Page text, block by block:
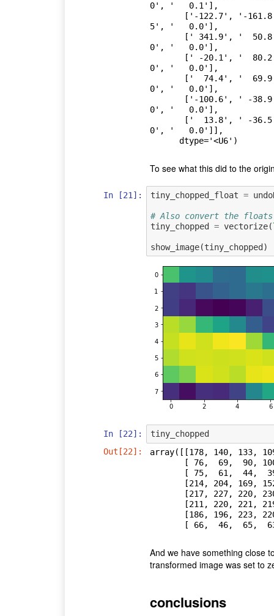
0', '   0.1'],
5', '   0.0'],
0', '   0.0'],
0', '   0.0'],
0', '   0.0'],
0', '   0.0'],
0', '   0.0']],
      dtype='<U6')
To see what this did to the
In [21]: tiny_chopped_float =
# Also convert the
tiny_chopped
= vectorize(
show_image(tiny_chopped )
In [22]:
tiny_chopped
Out[22]:
array([[178, 140, 133,
[ 66,  46,
And we have something close
transformed image was set to
conclusions